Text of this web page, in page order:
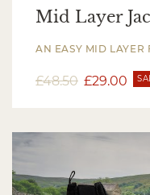
Mid Layer
AN EASY MID LAYER
£48.50 £29.00